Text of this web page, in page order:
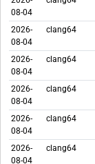
08-04
2026-
08-04
clang64
2026-
08-04
clang64
2026-
08-04
clang64
2026-
08-04
clang64
2026-
08-04
clang64